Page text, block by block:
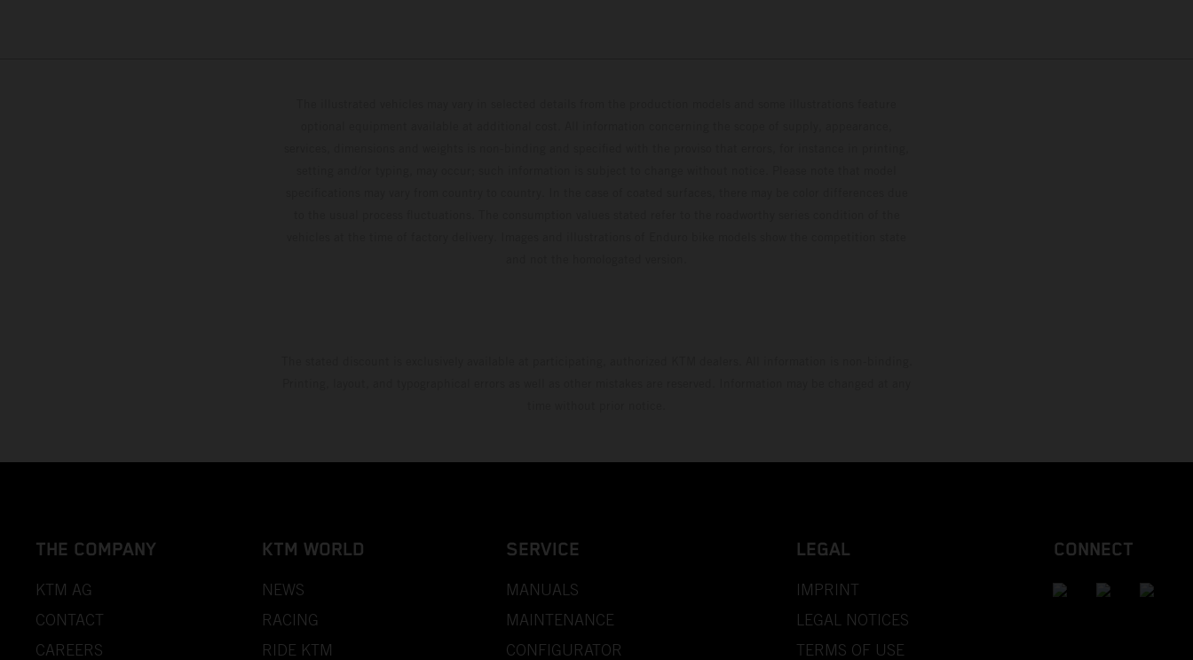
THE COMPANY
KTM AG
CONTACT
CAREERS
KTM WORLD
NEWS
RACING
RIDE KTM
SERVICE
MANUALS
MAINTENANCE
CONFIGURATOR
LEGAL
IMPRINT
LEGAL NOTICES
TERMS OF USE
CONNECT